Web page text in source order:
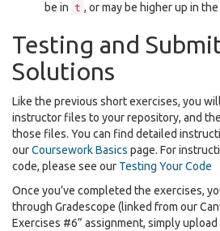
be in t , or may be higher up in
Testing and
Solutions
Like the previous short exercises, you
instructor files to your repository, and
those files. You can find detailed
ourCoursework Basics page. For
code, please see our Testing Your Code
Once you’ve completed the exercises,
through Gradescope (linked from our
Exercises #6” assignment, simply